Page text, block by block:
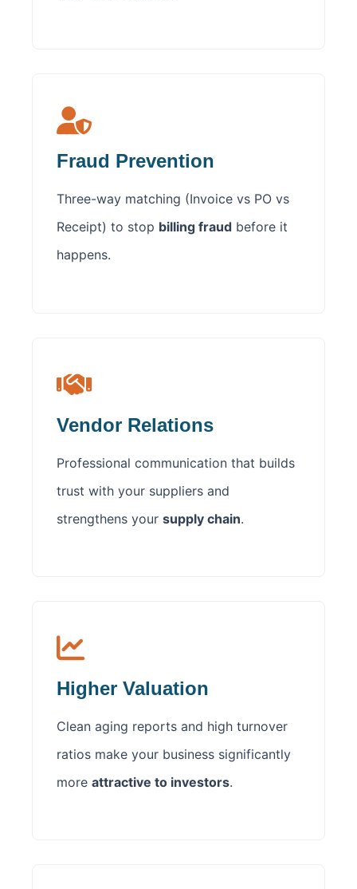
Fraud Prevention
Three-way matching (Invoice vs PO vs
Receipt) to stop billing fraud before it
happens.
Vendor Relations
Professional communication that builds
trust with your suppliers and
strengthens your supply chain.
Higher Valuation
Clean aging reports and high turnover
ratios make your business significantly
more attractive to investors.